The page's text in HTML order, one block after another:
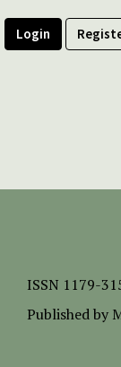
Login
ISSN 1179-
Published by